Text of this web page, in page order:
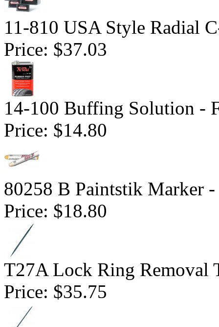
11-810 USA Style Radial
Price: $37.03
14-100 Buffing Solution -
Price: $14.80
80258 B Paintstik Marker
Price: $18.80
T27A Lock Ring Removal
Price: $35.75